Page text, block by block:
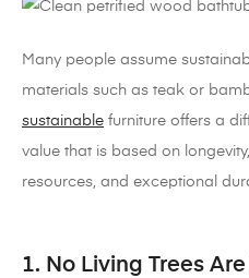
Many people assume
materials such as teak or
sustainable furniture offers a
value that is based on
resources, and exceptional
1. No Living Trees